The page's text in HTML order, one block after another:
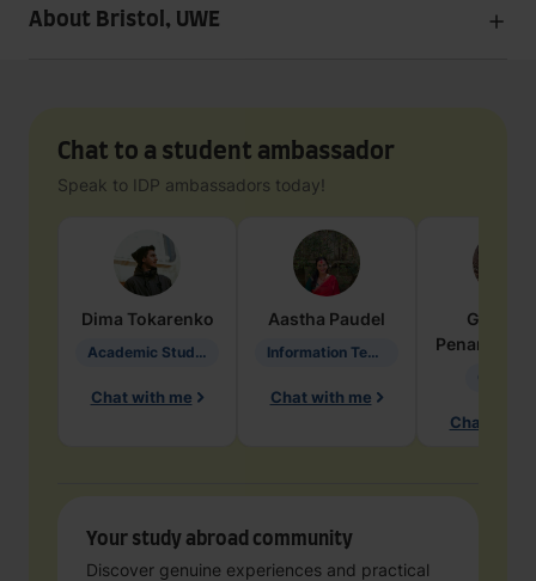
About Bristol, UWE
Chat to a student ambassador
Speak to IDP ambassadors today!
Dima Tokarenko
Academic Studies in Education
Chat with me
Aastha Paudel
Information Technology
Chat with me
Penarete
Chat with
Your study abroad community
Discover genuine experiences and practical